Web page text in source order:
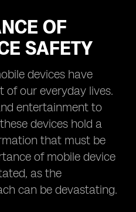
OF
SAFETY
devices have
of our everyday lives.
entertainment to
devices hold a
that must be
of mobile device
as the
can be devastating.